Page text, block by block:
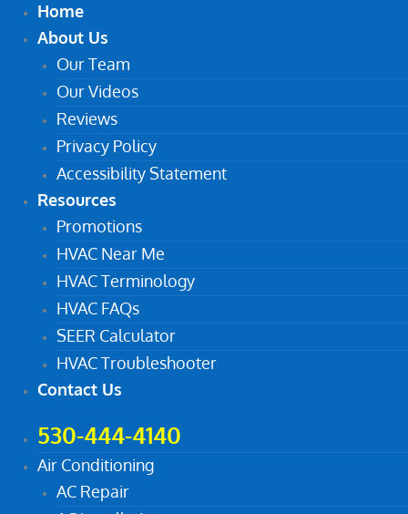
Home
About Us
Our Team
Our Videos
Reviews
Privacy Policy
Accessibility Statement
Resources
Promotions
HVAC Near Me
HVAC Terminology
HVAC FAQs
SEER Calculator
HVAC Troubleshooter
Contact Us
530-444-4140
Air Conditioning
AC Repair